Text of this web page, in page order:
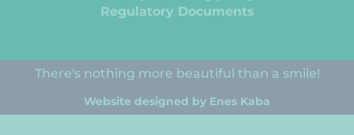
Regulatory Documents
There's nothing more beautiful than a smile!
Website designed by Enes Kaba